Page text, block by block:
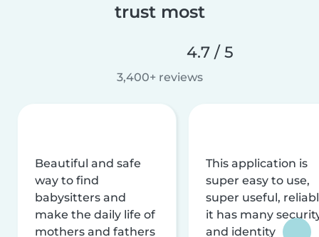
trust most
4.7 / 5
3,400+ reviews
Beautiful and safe
way to find
babysitters and
make the daily life of
mothers and fathers
This application is
super easy to use,
super useful,
it has many
and identity